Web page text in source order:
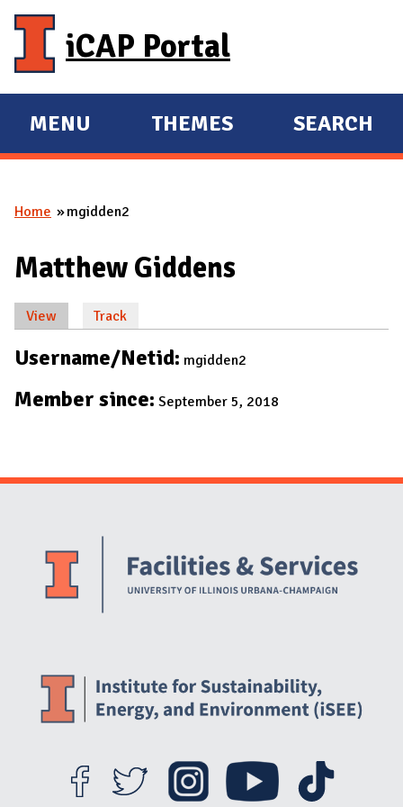
iCAP Portal
E
X
A
D
M
A
I
MENU
E
X
D
THEMES SEARCH
You are here
Home mgidden2
Matthew Giddens
Primary tabs
View(active tab)
Track
Username/Netid: mgidden2
Member since: September 5, 2018
Website Stakeholders and Social Media